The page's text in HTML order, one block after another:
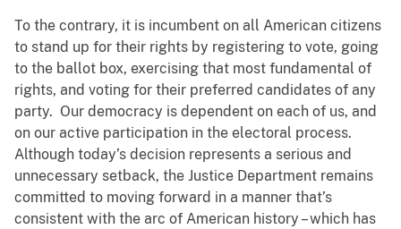
To the contrary, it is incumbent on all American citizens
to stand up for their rights by registering to vote, going
to the ballot box, exercising that most fundamental of
rights, and voting for their preferred candidates of any
party. Our democracy is dependent on each of us, and
on our active participation in the electoral process.
Although today’s decision represents a serious and
unnecessary setback, the Justice Department remains
committed to moving forward in a manner that’s
consistent with the arc of American history – which has